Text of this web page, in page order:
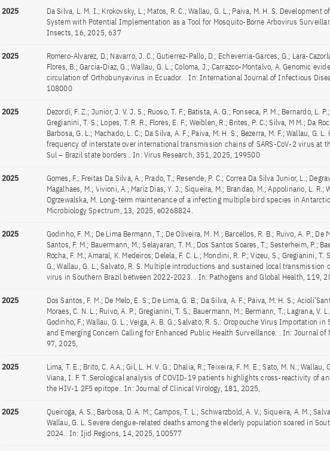
2025
Da Silva, L. M. I.; Krokovsky, L.; Matos, R. C.; Wallau, G. L.; Paiva, M. H. S. Development
System with Potential Implementation as a Tool for Mosquito-Borne Arbovirus
Insects, 16, 2025, 637
2025
Romero-Alvarez, D.; Navarro, J. C.; Gutierrez-Pallo, D.; Echeverria-Garces, G.; Lara-
Flores, B.; Garcia-Diaz, G.; Wallau, G. L.; Coloma, J.; Carrazco-Montalvo, A. Genomic
circulation of Orthobunyavirus in Ecuador. . In: International Journal of Infectious
108000
2025
Dezordi, F. Z.; Junior, J. V. J. S.; Ruoso, T. F.; Batista, A. G.; Fonseca, P. M.; Bernardo, L.
Gregianini, T. S.; Lopes, T. R. R.; Flores, E. F.; Weiblen, R.; Brites, P. C.; Silva, M M.; Da
Barbosa, G. L.; Machado, L. C.; Da Silva, A. F.; Paiva, M. H. S.; Bezerra, M. F.; Wallau, G. L.
frequency of interstate over international transmission chains of SARS-CoV-2 virus at
Sul – Brazil state borders.. In: Virus Research, 351, 2025, 199500
2025
Gomes, F.; Freitas Da Silva, A.; Prado, T.; Resende, P. C.; Correa Da Silva Junior, L.;
Magalhaes, M.; Vivioni, A.; Mariz Dias, Y. J.; Siqueira, M.; Brandao, M.; Appolinario, L. R.;
Ogrzewalska, M. Long-term maintenance of a infecting multiple bird species in
Microbiology Spectrum, 13, 2025, e0268824.
2025
Godinho, F. M.; De Lima Bermann, T.; De Oliveira, M. M.; Barcellos, R. B.; Ruivo, A. P.; De
Santos, F. M.; Bauermann, M.; Selayaran, T. M.; Dos Santos Soares, T.; Sesterheim, P.;
Rocha, F. M.; Amaral, K. Medeiros; Delela, F. C. L.; Mondini, R. P.; Vizeu, S.; Gregianini, T.
G.; Wallau, G. L.; Salvato, R. S. Multiple introductions and sustained local transmission
virus in Southern Brazil between 2022-2023. . In: Pathogens and Global Health, 119,
2025
Dos Santos, F. M.; De Melo, E. S.; De Lima, G. B.; Da Silva, A. F.; Paiva, M. H. S.;
Moraes, C. N. L.; Ruivo, A. P.; Gregianini, T. S.; Bauermann, M.; Bermann, T.; Lagrana, V.
Godinho, F.; Wallau, G. L.; Veiga, A. B. G.; Salvato, R. S.: Oropouche Virus Importation in
and Emerging Concern Calling for Enhanced Public Health Surveillance. . In: Journal of
97, 2025,
2025
Lima, T. E.; Brito, C. A.A.; Gil, L. H. V. G.; Dhalia, R.; Teixeira, F. M. E.; Sato, M. N.; Wallau,
Viana, I. F. T. Serological analysis of COVID-19 patients highlights cross-reactivity of
the HIV-1 2F5 epitope.. In: Journal of Clinical Virology, 181, 2025,
2025
Queiroga, A. S.; Barbosa, D. A. M.; Campos, T. L.; Schwarzbold, A. V.; Siqueira, A. M.;
Wallau, G. L. Severe dengue-related deaths among the elderly population soared in
2024.. In: Ijid Regions, 14, 2025, 100577